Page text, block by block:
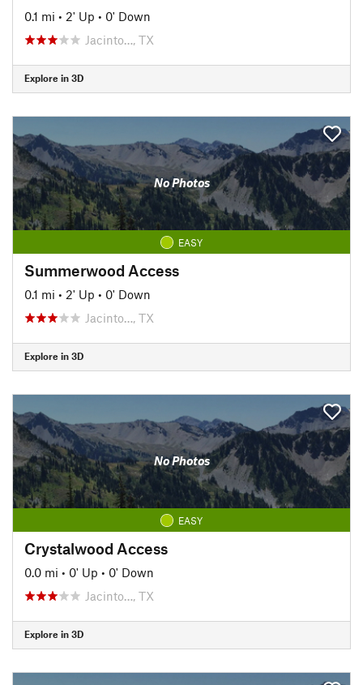
0.1 mi • 2' Up • 0' Down
Jacinto…, TX
Explore in 3D
No Photos
EASY
Summerwood Access
0.1 mi • 2' Up • 0' Down
Jacinto…, TX
Explore in 3D
No Photos
EASY
Crystalwood Access
0.0 mi • 0' Up • 0' Down
Jacinto…, TX
Explore in 3D